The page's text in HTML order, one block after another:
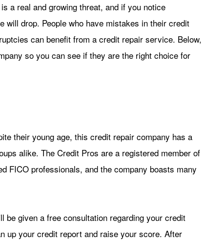
a real and growing threat, and if you notice
will drop. People who have mistakes in their credit
can benefit from a credit repair service. Below,
so you can see if they are the right choice for
their young age, this credit repair company has a
alike. The Credit Pros are a registered member of
FICO professionals, and the company boasts many
be given a free consultation regarding your credit
up your credit report and raise your score. After